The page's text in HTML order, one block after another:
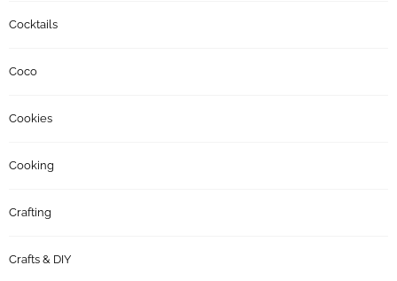
Cocktails
Coco
Cookies
Cooking
Crafting
Crafts & DIY